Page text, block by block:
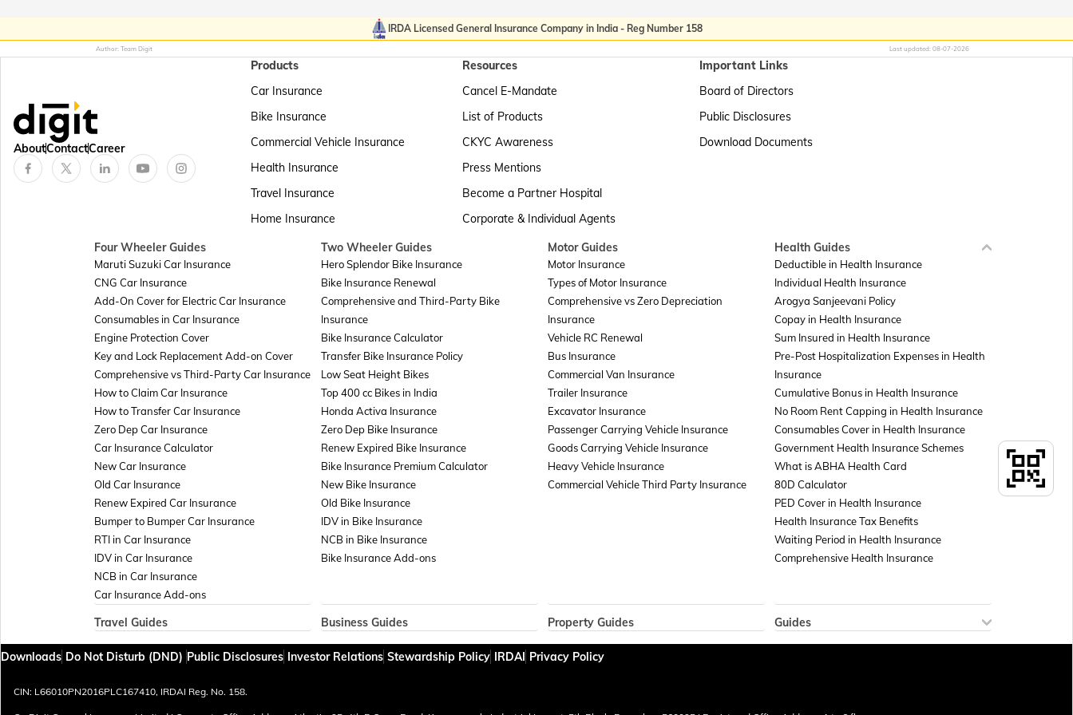
IRDA Licensed General Insurance Company in India - Reg Number 158
Author: Team Digit Last updated: 08-07-2026
AboutContactCareer
Products
Car Insurance
Bike Insurance
Commercial Vehicle Insurance
Health Insurance
Travel Insurance
Home Insurance
Resources
Cancel E-Mandate
List of Products
CKYC Awareness
Press Mentions
Become a Partner Hospital
Corporate & Individual Agents
Important Links
Board of Directors
Public Disclosures
Download Documents
Four Wheeler Guides
Maruti Suzuki Car Insurance
CNG Car Insurance
Add-On Cover for Electric Car Insurance
Consumables in Car Insurance
Engine Protection Cover
Key and Lock Replacement Add-on Cover
Comprehensive vs Third-Party Car Insurance
How to Claim Car Insurance
How to Transfer Car Insurance
Zero Dep Car Insurance
Car Insurance Calculator
New Car Insurance
Old Car Insurance
Renew Expired Car Insurance
Bumper to Bumper Car Insurance
RTI in Car Insurance
IDV in Car Insurance
NCB in Car Insurance
Car Insurance Add-ons
Two Wheeler Guides
Hero Splendor Bike Insurance
Bike Insurance Renewal
Comprehensive and Third-Party Bike
Insurance
Bike Insurance Calculator
Transfer Bike Insurance Policy
Low Seat Height Bikes
Top 400 cc Bikes in India
Honda Activa Insurance
Zero Dep Bike Insurance
Renew Expired Bike Insurance
Bike Insurance Premium Calculator
New Bike Insurance
Old Bike Insurance
IDV in Bike Insurance
NCB in Bike Insurance
Bike Insurance Add-ons
Motor Guides
Motor Insurance
Types of Motor Insurance
Comprehensive vs Zero Depreciation
Insurance
Vehicle RC Renewal
Bus Insurance
Commercial Van Insurance
Trailer Insurance
Excavator Insurance
Passenger Carrying Vehicle Insurance
Goods Carrying Vehicle Insurance
Heavy Vehicle Insurance
Commercial Vehicle Third Party Insurance
Health Guides
Deductible in Health Insurance
Individual Health Insurance
Arogya Sanjeevani Policy
Copay in Health Insurance
Sum Insured in Health Insurance
Pre-Post Hospitalization Expenses in Health
Insurance
Cumulative Bonus in Health Insurance
No Room Rent Capping in Health Insurance
Consumables Cover in Health Insurance
Government Health Insurance Schemes
What is ABHA Health Card
80D Calculator
PED Cover in Health Insurance
Health Insurance Tax Benefits
Waiting Period in Health Insurance
Comprehensive Health Insurance
Travel Guides
Travel Insurance for Dubai
Thailand Visa for Indians
Business Guides
Management Liability Insurance
Property Guides
Bharat Sookshma Udyam Suraksha Policy
Guides
Downloads Do Not Disturb (DND) Public Disclosures Investor Relations Stewardship Policy IRDAI Privacy Policy
CIN: L66010PN2016PLC167410, IRDAI Reg. No. 158.